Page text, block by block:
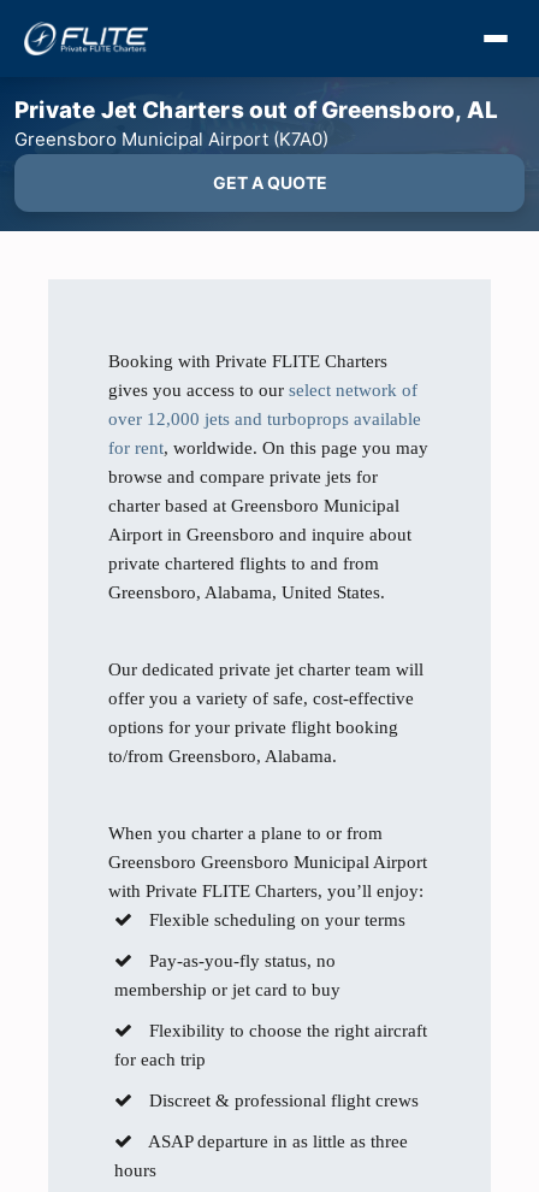
Private Jet Charters out of Greensboro, AL
Greensboro Municipal Airport (K7A0)
GET A QUOTE
Booking with Private FLITE Charters
gives you access to our select network of
over 12,000 jets and turboprops available
for rent, worldwide. On this page you may
browse and compare private jets for
charter based at Greensboro Municipal
Airport in Greensboro and inquire about
private chartered flights to and from
Greensboro, Alabama, United States.
Our dedicated private jet charter team will
offer you a variety of safe, cost-effective
options for your private flight booking
to/from Greensboro, Alabama.
When you charter a plane to or from
Greensboro Greensboro Municipal Airport
with Private FLITE Charters, you’ll enjoy:
Flexible scheduling on your terms
Pay-as-you-fly status, no
membership or jet card to buy
Flexibility to choose the right aircraft
for each trip
Discreet & professional flight crews
ASAP departure in as little as three
hours